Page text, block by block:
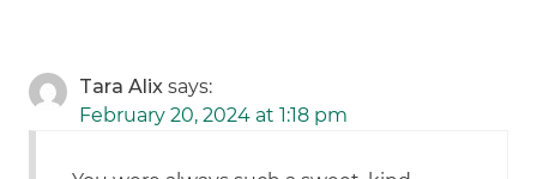
Tara Alix says:
February 20, 2024 at 1:18 pm